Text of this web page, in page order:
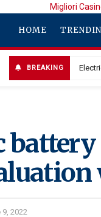
Migliori
HOME
BREAKING
9, 2022